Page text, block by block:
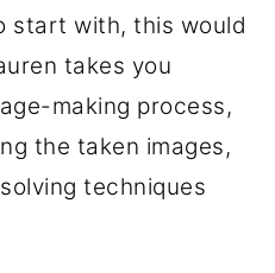
start with, this would
takes you
making process,
the taken images,
techniques